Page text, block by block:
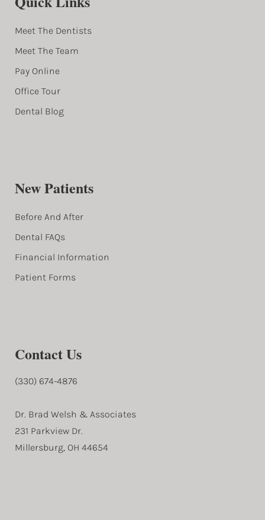
Meet The Dentists
Meet The Team
Pay Online
Office Tour
Dental Blog
New Patients
Before And After
Dental FAQs
Financial Information
Patient Forms
Contact Us
(330) 674-4876
Dr. Brad Welsh & Associates
231 Parkview Dr.
Millersburg, OH 44654